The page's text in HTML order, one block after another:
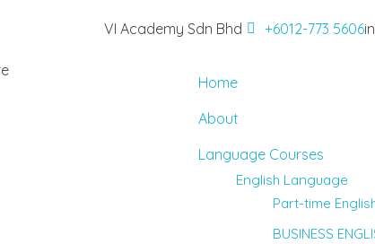
VI Academy Sdn Bhd +6012-773 5606
Home
About
Language Courses
English Language
Part-time
BUSINESS